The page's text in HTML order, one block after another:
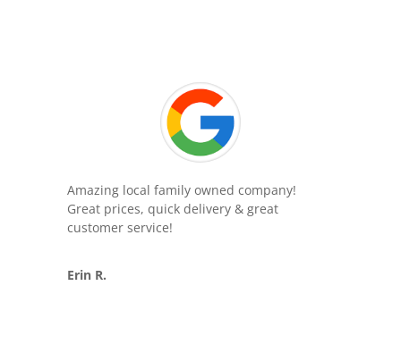
Amazing local family owned company!
Great prices, quick delivery & great
customer service!
Erin R.